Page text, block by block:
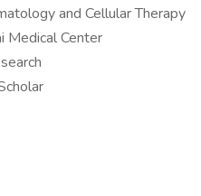
and Cellular Therapy
Medical Center